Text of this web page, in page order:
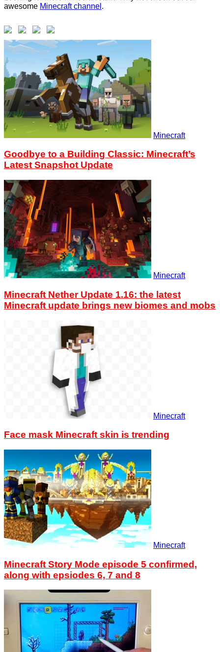
awesome Minecraft channel .
Minecraft
Goodbye to a Building Classic: Minecraft’s
Latest Snapshot Update
Minecraft
Minecraft Nether Update 1.16: the latest
Minecraft update brings new biomes and mobs
Minecraft
Face mask Minecraft skin is trending
Minecraft
Minecraft Story Mode episode 5 confirmed,
along with epsiodes 6, 7 and 8